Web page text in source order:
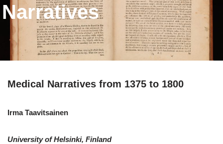
Narratives
Medical Narratives from 1375 to 1800
Irma Taavitsainen
University of Helsinki, Finland